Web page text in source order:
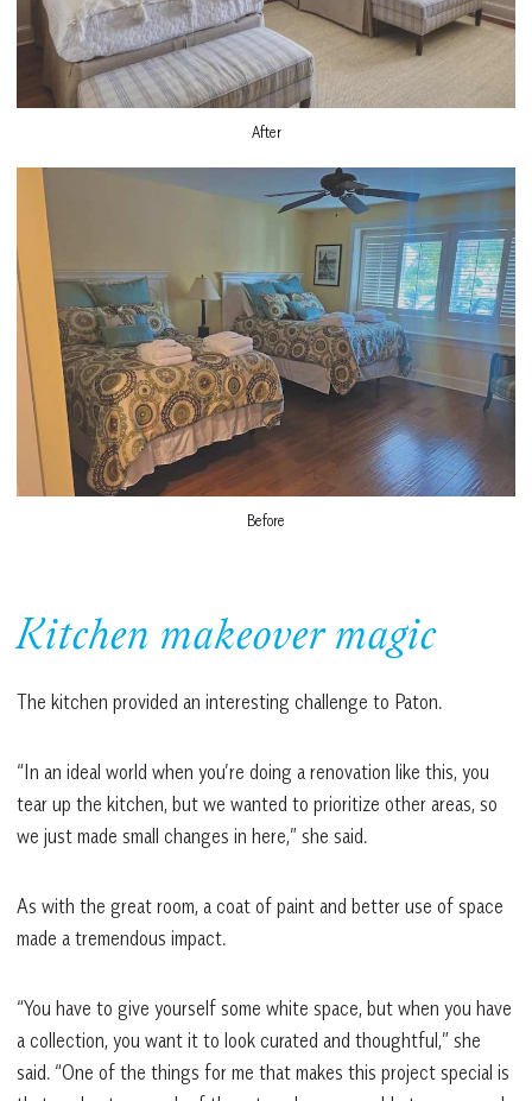
After
Before
Kitchen makeover magic
The kitchen provided an interesting challenge to Paton.
“In an ideal world when you’re doing a renovation like this, you
tear up the kitchen, but we wanted to prioritize other areas, so
we just made small changes in here,” she said.
As with the great room, a coat of paint and better use of space
made a tremendous impact.
“You have to give yourself some white space, but when you have
a collection, you want it to look curated and thoughtful,” she
said. “One of the things for me that makes this project special is